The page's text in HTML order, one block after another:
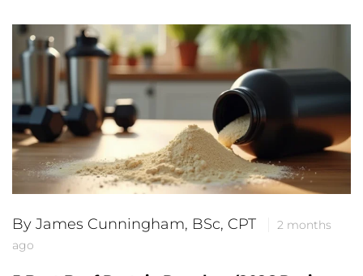
By James Cunningham, BSc, CPT
2 months
ago